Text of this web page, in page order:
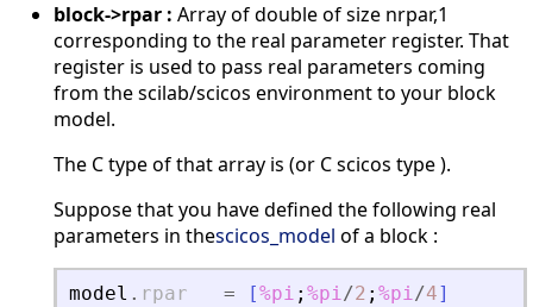
block->rpar : Array of double of size nrpar,1
corresponding to the real parameter register. That
register is used to pass real parameters coming
from the scilab/scicos environment to your block
model.
The C type of that array is (or C scicos type ).
Suppose that you have defined the following real
parameters in thescicos_model of a block :
model . rpar = [%pi ; %pi/2 ; %pi/4]